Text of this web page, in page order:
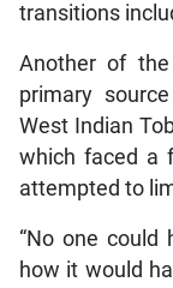
transitions
Another of the
primary
West Indian
which faced a
attempted to
“No one could
how it would